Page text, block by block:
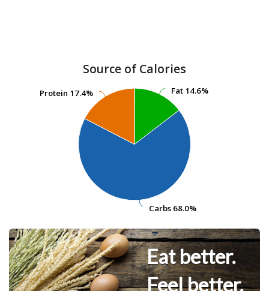
Source of Calories
Fat 14.6%
Fat 14.6%
Carbs 68.0%
Carbs 68.0%
Protein 17.4%
Protein 17.4%
Eat better.
Feel better.